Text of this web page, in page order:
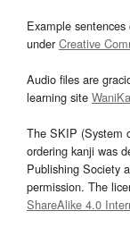
Example
underCreative
Audio files are
learning site
The SKIP (System
ordering kanji was
Publishing Society
permission. The
ShareAlike 4.0